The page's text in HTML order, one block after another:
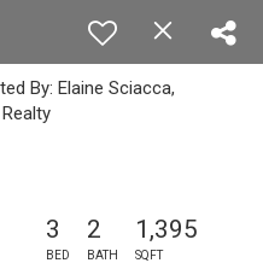
By: Elaine Sciacca,
3
BED
2
BATH
1,395
SQFT